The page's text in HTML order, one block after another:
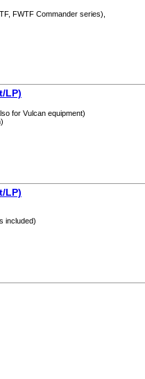
FWTF Commander series),
LP)
for Vulcan equipment)
LP)
included)